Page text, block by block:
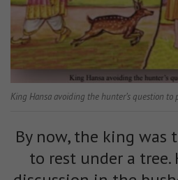
King Hansa avoiding the hunter’s question to
By now, the king was
to rest under a tree.